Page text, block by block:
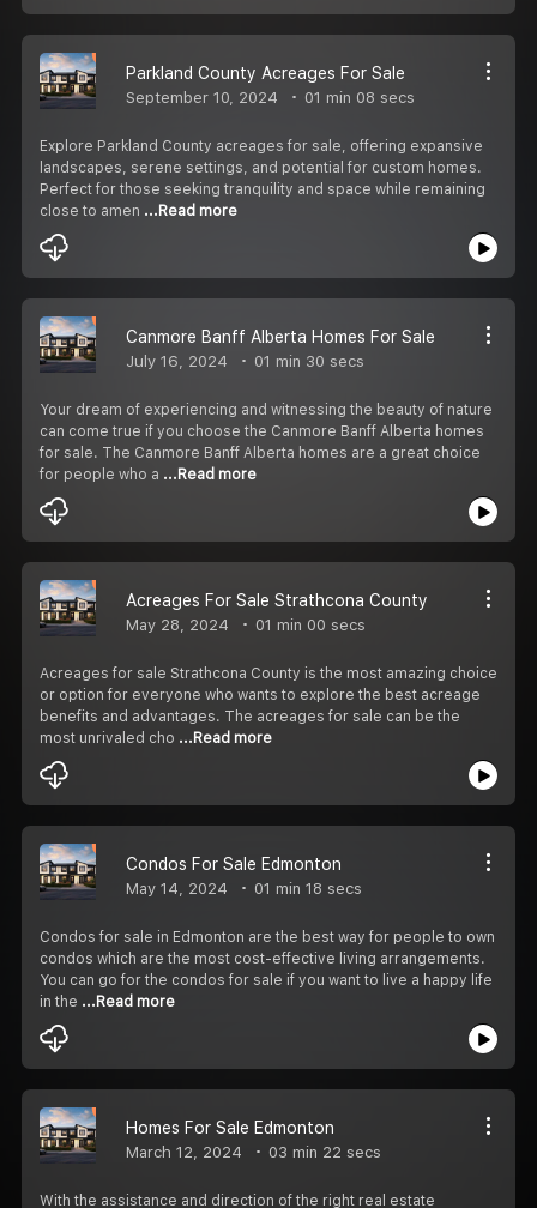
Parkland County Acreages For Sale
September 10, 2024 01 min 08 secs
Explore Parkland County acreages for sale, offering expansive
landscapes, serene settings, and potential for custom homes.
Perfect for those seeking tranquility and space while remaining
close to amen ...Read more
Canmore Banff Alberta Homes For Sale
July 16, 2024 01 min 30 secs
Your dream of experiencing and witnessing the beauty of nature
can come true if you choose the Canmore Banff Alberta homes
for sale. The Canmore Banff Alberta homes are a great choice
for people who a ...Read more
Acreages For Sale Strathcona County
May 28, 2024 01 min 00 secs
Acreages for sale Strathcona County is the most amazing choice
or option for everyone who wants to explore the best acreage
benefits and advantages. The acreages for sale can be the
most unrivaled cho ...Read more
Condos For Sale Edmonton
May 14, 2024 01 min 18 secs
Condos for sale in Edmonton are the best way for people to own
condos which are the most cost-effective living arrangements.
You can go for the condos for sale if you want to live a happy life
in the ...Read more
Homes For Sale Edmonton
March 12, 2024 03 min 22 secs
With the assistance and direction of the right real estate